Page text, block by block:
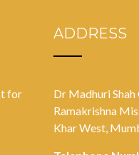
for
ADDRESS
Dr Madhuri Shah
Ramakrishna
Khar West,